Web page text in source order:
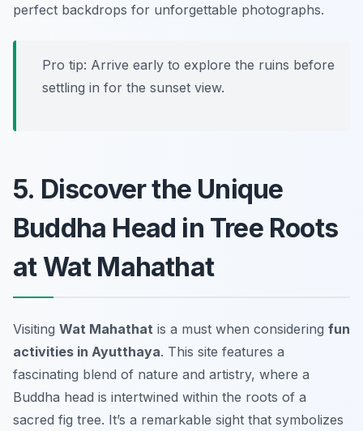
perfect backdrops for unforgettable photographs.
Pro tip: Arrive early to explore the ruins before
settling in for the sunset view.
5. Discover the Unique
Buddha Head in Tree Roots
at Wat Mahathat
Visiting Wat Mahathat is a must when considering fun
activities in Ayutthaya. This site features a
fascinating blend of nature and artistry, where a
Buddha head is intertwined within the roots of a
sacred fig tree. It’s a remarkable sight that symbolizes